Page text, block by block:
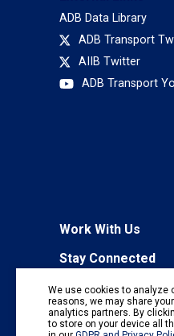
ADB Data Library
ADB Transport
AIIB Twitter
ADB Transport
Work With Us
Stay Connected
subscribe to our
Subscribe
We use cookies to analyze
reasons, we may share
analytics partners. By
to store on your device all